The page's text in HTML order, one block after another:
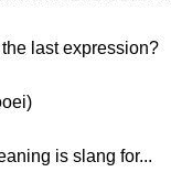
last expression?
is slang for...